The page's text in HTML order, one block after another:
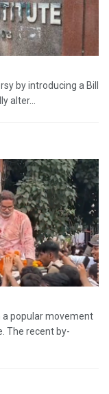
by introducing a Bill
alter...
a popular movement
The recent by-